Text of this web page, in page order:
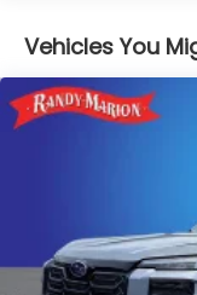
Vehicles You